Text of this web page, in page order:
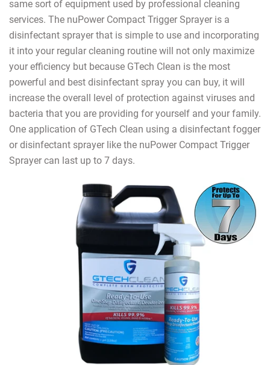
same sort of equipment used by professional cleaning
services. The nuPower Compact Trigger Sprayer is a
disinfectant sprayer that is simple to use and incorporating
it into your regular cleaning routine will not only maximize
your efficiency but because GTech Clean is the most
powerful and best disinfectant spray you can buy, it will
increase the overall level of protection against viruses and
bacteria that you are providing for yourself and your family.
One application of GTech Clean using a disinfectant fogger
or disinfectant sprayer like the nuPower Compact Trigger
Sprayer can last up to 7 days.